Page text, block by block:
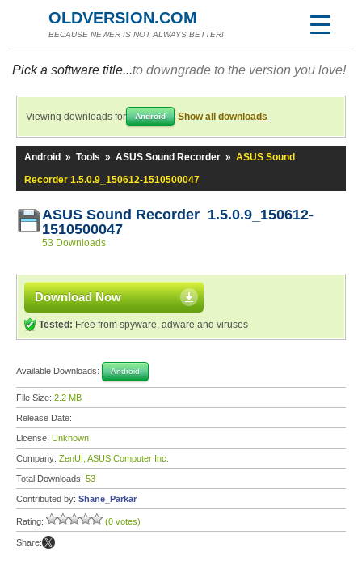
OLDVERSION.COM
BECAUSE NEWER IS NOT ALWAYS BETTER!
Pick a software title...to downgrade to the version you love!
Viewing downloads for Android Show all downloads
Android » Tools » ASUS Sound Recorder » ASUS Sound
Recorder 1.5.0.9_150612-1510500047
ASUS Sound Recorder 1.5.0.9_150612-
1510500047
53 Downloads
Download Now
Tested: Free from spyware, adware and viruses
Available Downloads: Android
File Size: 2.2 MB
Release Date:
License: Unknown
Company: ZenUI, ASUS Computer Inc.
Total Downloads: 53
Contributed by: Shane_Parkar
Rating: (0 votes)
Share: